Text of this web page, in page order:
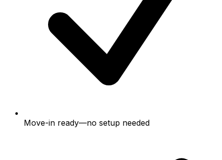
Move-in ready—no setup needed